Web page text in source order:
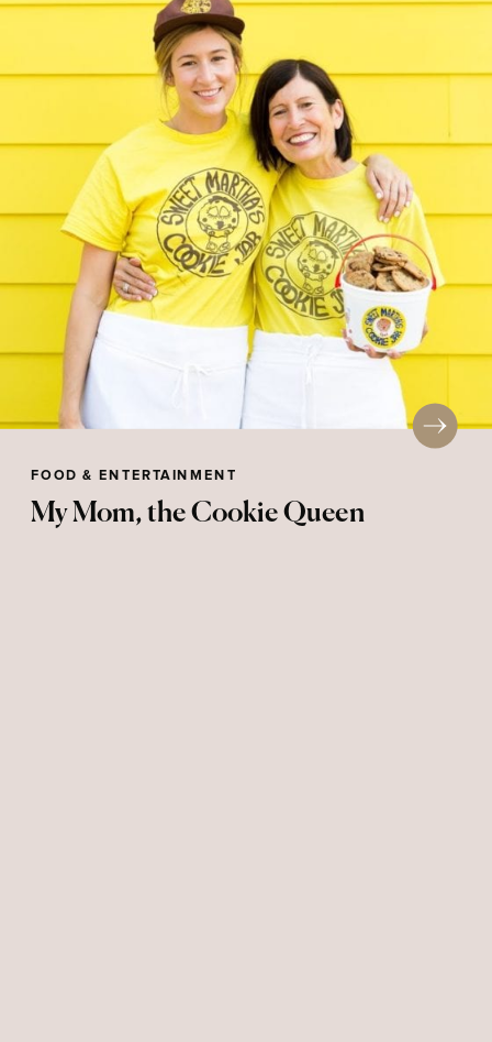
FOOD & ENTERTAINMENT
My Mom, the Cookie Queen